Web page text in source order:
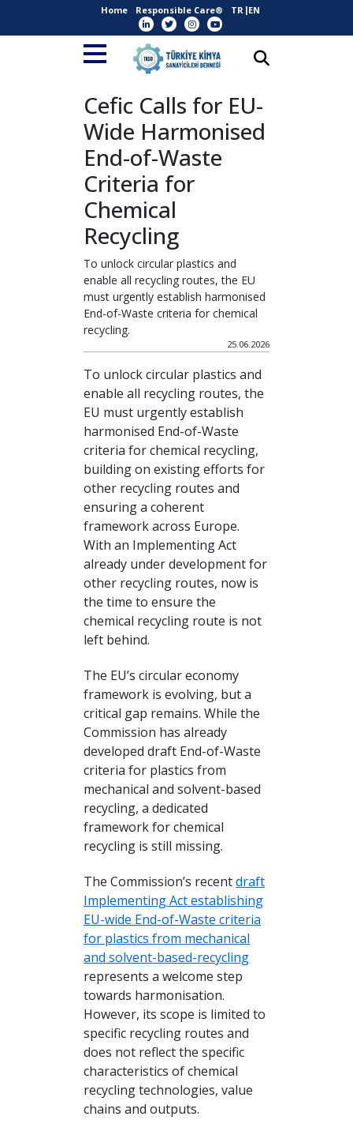
Home Responsible Care® TR EN
Cefic Calls for EU-
Wide Harmonised
End-of-Waste
Criteria for
Chemical
Recycling
To unlock circular plastics and
enable all recycling routes, the EU
must urgently establish harmonised
End-of-Waste criteria for chemical
recycling.
25.06.2026
To unlock circular plastics and
enable all recycling routes, the
EU must urgently establish
harmonised End-of-Waste
criteria for chemical recycling,
building on existing efforts for
other recycling routes and
ensuring a coherent
framework across Europe.
With an Implementing Act
already under development for
other recycling routes, now is
the time to ensure the
chemical recycling route is not
left behind.
The EU’s circular economy
framework is evolving, but a
critical gap remains. While the
Commission has already
developed draft End-of-Waste
criteria for plastics from
mechanical and solvent-based
recycling, a dedicated
framework for chemical
recycling is still missing.
The Commission’s recentdraft
Implementing Act establishing
EU-wide End-of-Waste criteria
for plastics from mechanical
and solvent-based-recycling
represents a welcome step
towards harmonisation.
However, its scope is limited to
specific recycling routes and
does not reflect the specific
characteristics of chemical
recycling technologies, value
chains and outputs.